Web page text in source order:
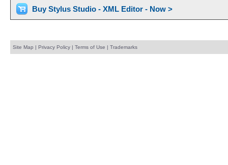
Buy Stylus Studio - XML Editor - Now >
Site Map | Privacy Policy| Terms of Use | Trademarks